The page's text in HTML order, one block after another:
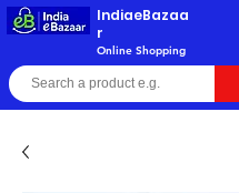
IndiaeBazaa
r
Online Shopping